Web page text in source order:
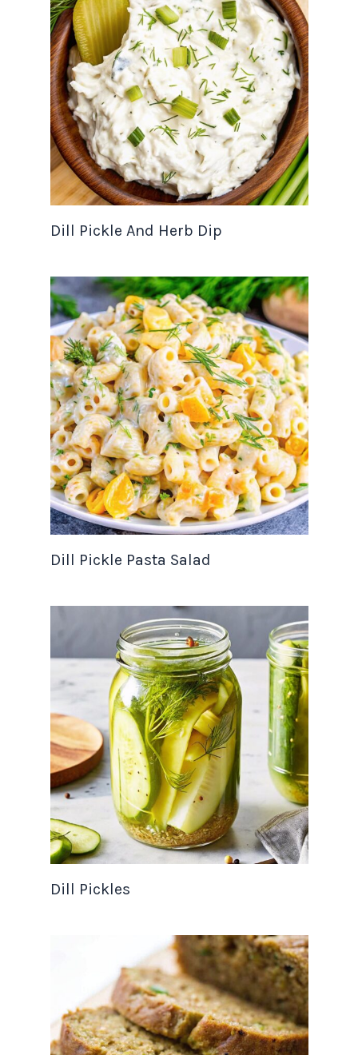
Dill Pickle And Herb Dip
Dill Pickle Pasta Salad
Dill Pickles